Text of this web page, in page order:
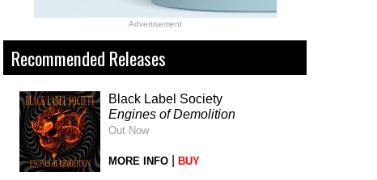
Advertisement
Recommended Releases
Black Label Society
Engines of Demolition
Out Now
MORE INFO BUY